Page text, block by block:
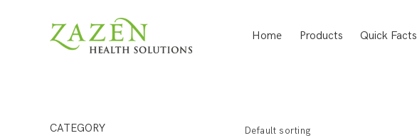
Home Products Quick Facts
Default sorting
CATEGORY